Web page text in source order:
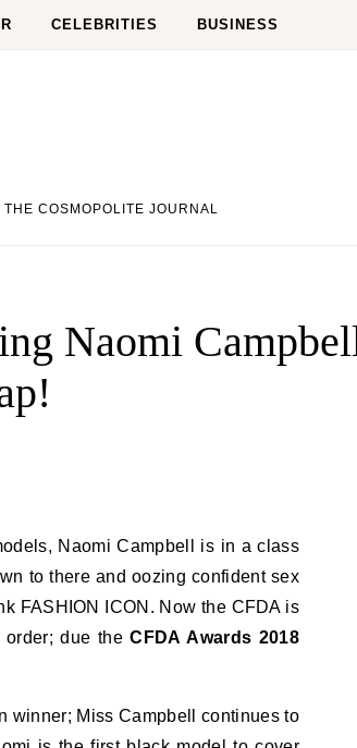
CELEBRITIES BUSINESS
THE COSMOPOLITE JOURNAL
Naomi
Naomi Campbell is in a class
to there and oozing confident sex
FASHION ICON. Now the CFDA is
order; due theCFDA Awards 2018
winner; Miss Campbell continues to